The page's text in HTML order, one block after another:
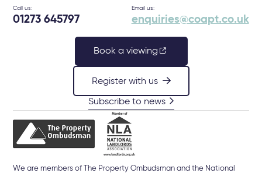
Call us:
01273 645797
Email us:
enquiries@coapt.co.uk
Book a viewing
Register with us
Subscribe to news
We are members of The Property Ombudsman and the National